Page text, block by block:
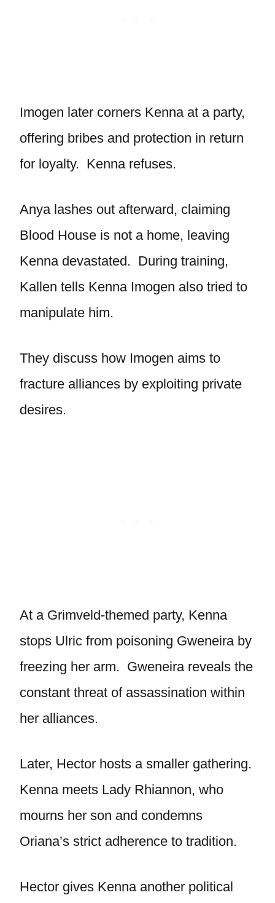
Imogen later corners Kenna at a party,
offering bribes and protection in return
for loyalty. Kenna refuses.
Anya lashes out afterward, claiming
Blood House is not a home, leaving
Kenna devastated. During training,
Kallen tells Kenna Imogen also tried to
manipulate him.
They discuss how Imogen aims to
fracture alliances by exploiting private
desires.
At a Grimveld-themed party, Kenna
stops Ulric from poisoning Gweneira by
freezing her arm. Gweneira reveals the
constant threat of assassination within
her alliances.
Later, Hector hosts a smaller gathering.
Kenna meets Lady Rhiannon, who
mourns her son and condemns
Oriana’s strict adherence to tradition.
Hector gives Kenna another political